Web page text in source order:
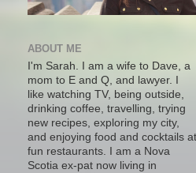
ABOUT ME
I'm Sarah. I am a wife to Dave, a
mom to E and Q, and lawyer. I
like watching TV, being outside,
drinking coffee, travelling, trying
new recipes, exploring my city,
and enjoying food and cocktails at
fun restaurants. I am a Nova
Scotia ex-pat now living in